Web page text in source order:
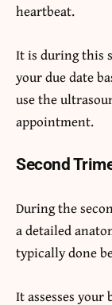
heartbeat.
It is during this
your due date
use the
appointment.
Second
During the
a detailed
typically done
It assesses